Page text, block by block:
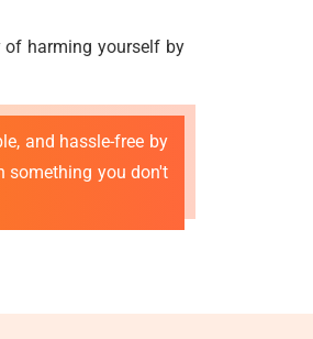
of harming yourself by
and hassle-free by
something you don't